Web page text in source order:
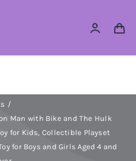
Man with Bike and The Hulk
for Kids, Collectible Playset
for Boys and Girls Aged 4 and